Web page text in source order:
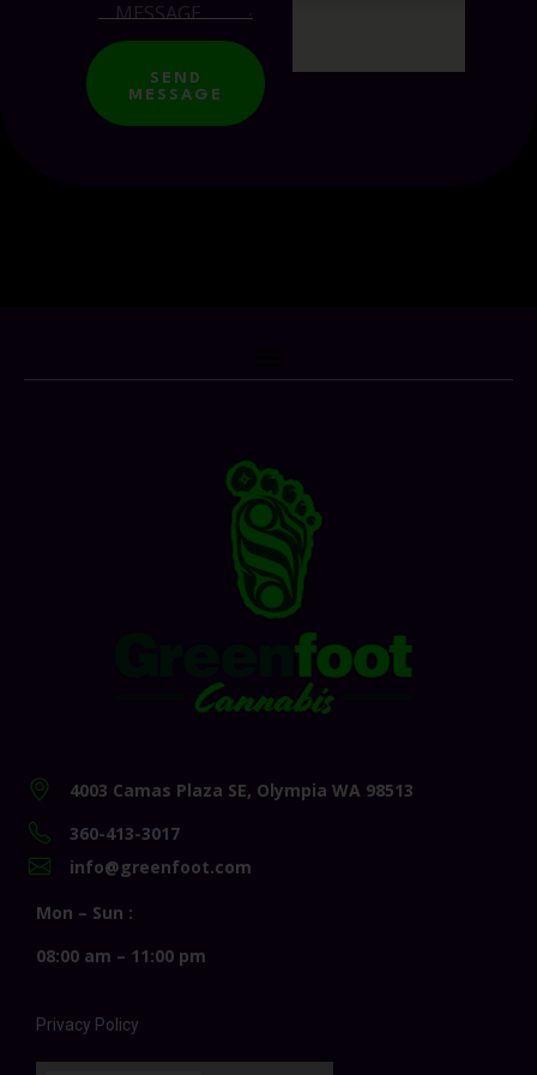
SEND
MESSAGE
4003 Camas Plaza SE, Olympia WA 98513
360-413-3017
info@greenfoot.com
Mon – Sun :
08:00 am – 11:00 pm
Privacy Policy